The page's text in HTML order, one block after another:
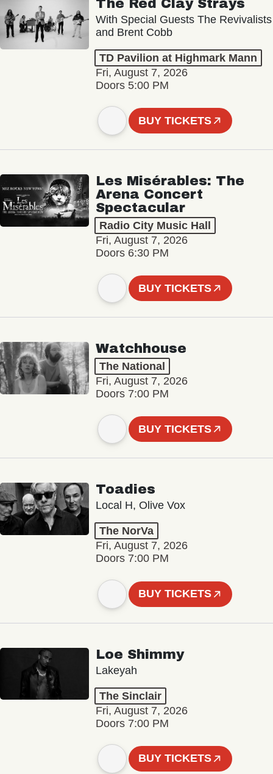
The Red Clay Strays
With Special Guests The Revivalists
and Brent Cobb
TD Pavilion at Highmark Mann
Fri, August 7, 2026
Doors 5:00 PM
BUY TICKETS
Les Misérables: The
Arena Concert
Spectacular
Radio City Music Hall
Fri, August 7, 2026
Doors 6:30 PM
BUY TICKETS
Watchhouse
The National
Fri, August 7, 2026
Doors 7:00 PM
BUY TICKETS
Toadies
Local H, Olive Vox
The NorVa
Fri, August 7, 2026
Doors 7:00 PM
BUY TICKETS
Loe Shimmy
Lakeyah
The Sinclair
Fri, August 7, 2026
Doors 7:00 PM
BUY TICKETS